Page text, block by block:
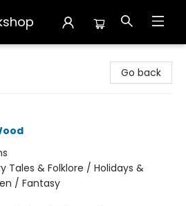
Go back
Tales & Folklore / Holidays &
/ Fantasy